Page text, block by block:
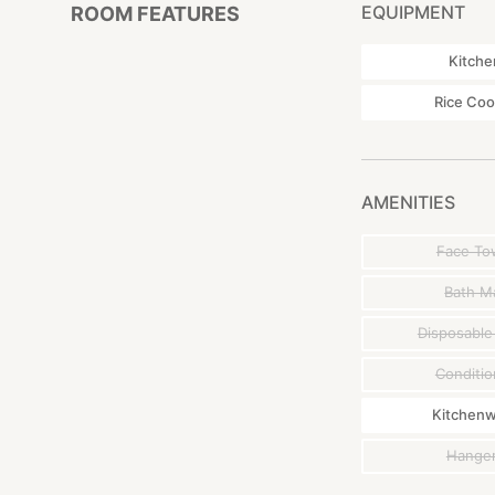
* Staff are not
< car >
・From JR
ROOM FEATURES EQUIPMENT
Rice
AMENITIES
Face
Bath